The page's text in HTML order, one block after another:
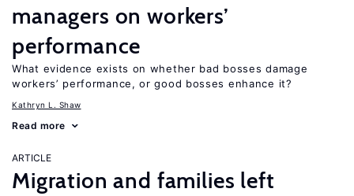
managers on workers’
performance
What evidence exists on whether bad bosses damage
workers’ performance, or good bosses enhance it?
Kathryn L. Shaw
Read more
ARTICLE
Migration and families left